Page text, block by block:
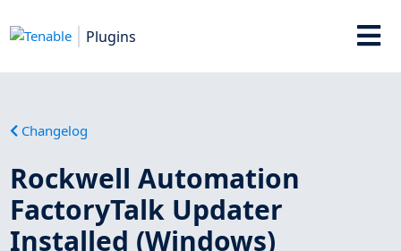
Plugins
Changelog
Rockwell Automation
FactoryTalk Updater
Installed (Windows)